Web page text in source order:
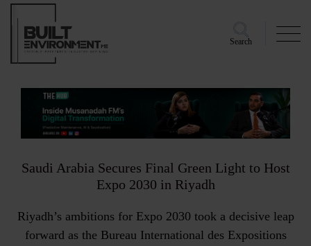
Search
Saudi Arabia Secures Final Green Light to Host
Expo 2030 in Riyadh
Riyadh’s ambitions for Expo 2030 took a decisive leap
forward as the Bureau International des Expositions